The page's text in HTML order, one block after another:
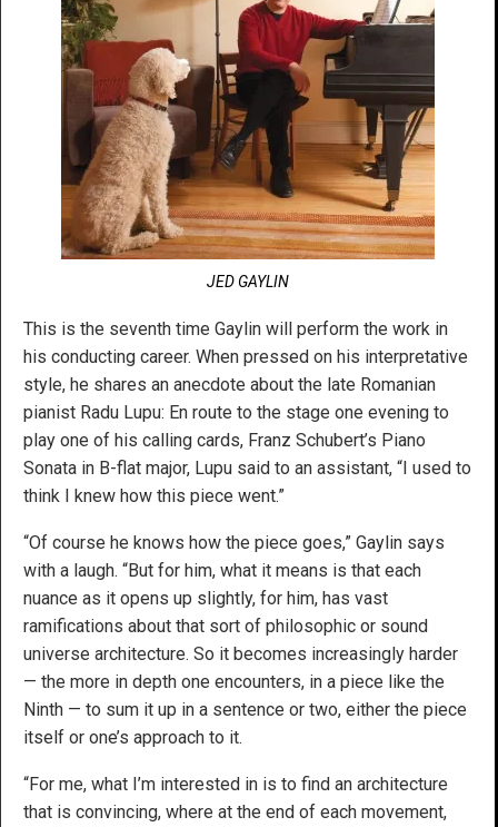
JED GAYLIN
This is the seventh time Gaylin will perform the work in
his conducting career. When pressed on his interpretative
style, he shares an anecdote about the late Romanian
pianist Radu Lupu: En route to the stage one evening to
play one of his calling cards, Franz Schubert’s Piano
Sonata in B-flat major, Lupu said to an assistant, “I used to
think I knew how this piece went.”
“Of course he knows how the piece goes,” Gaylin says
with a laugh. “But for him, what it means is that each
nuance as it opens up slightly, for him, has vast
ramifications about that sort of philosophic or sound
universe architecture. So it becomes increasingly harder
— the more in depth one encounters, in a piece like the
Ninth — to sum it up in a sentence or two, either the piece
itself or one’s approach to it.
“For me, what I’m interested in is to find an architecture
that is convincing, where at the end of each movement,